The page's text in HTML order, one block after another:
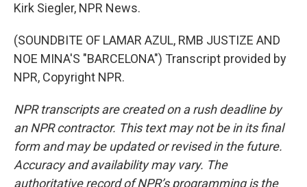
Kirk Siegler, NPR News.
(SOUNDBITE OF LAMAR AZUL, RMB JUSTIZE AND
NOE MINA'S "BARCELONA") Transcript provided by
NPR, Copyright NPR.
NPR transcripts are created on a rush deadline by
an NPR contractor. This text may not be in its final
form and may be updated or revised in the future.
Accuracy and availability may vary. The
authoritative record of NPR’s programming is the